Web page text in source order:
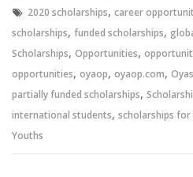
2020 scholarships, career
scholarships, funded scholarships,
Scholarships, Opportunities,
opportunities, oyaop, oyaop.com,
partially funded scholarships,
international students, scholarships for
Youths